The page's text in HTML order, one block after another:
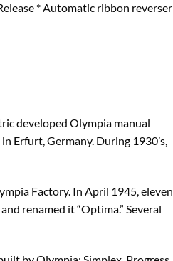
* Automatic ribbon reverser
developed Olympia manual
Erfurt, Germany. During 1930’s,
Factory. In April 1945, eleven
renamed it “Optima.” Several